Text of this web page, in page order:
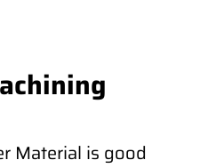
Material is good